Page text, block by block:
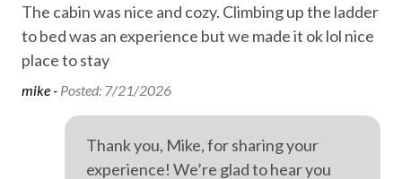
High-touch surfaces disinfected
Hiking
On-site parking
Private entrance
The cabin was nice and cozy. Climbing up the ladder
to bed was an experience but we made it ok lol nice
place to stay
mike - Posted: 7/21/2026
Thank you, Mike, for sharing your
experience! We’re glad to hear you